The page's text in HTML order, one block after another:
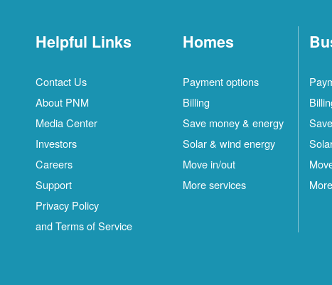
Helpful Links
Contact Us
About PNM
Media Center
Investors
Careers
Support
Privacy Policy
and Terms of Service
Homes
Payment options
Billing
Save money & energy
Solar & wind energy
Move in/out
More services